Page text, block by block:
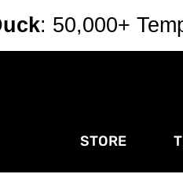
STORE
: 50,000+